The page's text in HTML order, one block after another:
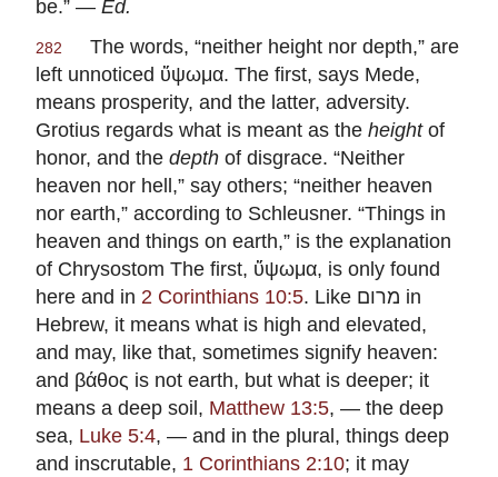
be.” — Ed.
282
The words, “neither height nor depth,” are
left unnoticed ὕψωμα. The first, says Mede,
means prosperity, and the latter, adversity.
Grotius regards what is meant as the heightof
honor, and the depth of disgrace. “Neither
heaven nor hell,” say others; “neither heaven
nor earth,” according to Schleusner. “Things in
heaven and things on earth,” is the explanation
of Chrysostom The first, ὕψωμα, is only found
here and in 2 Corinthians 10:5. Like מרום in
Hebrew, it means what is high and elevated,
and may, like that, sometimes signify heaven:
and βάθος is not earth, but what is deeper; it
means a deep soil, Matthew 13:5, — the deep
sea, Luke 5:4, — and in the plural, things deep
and inscrutable, 1 Corinthians 2:10; it may